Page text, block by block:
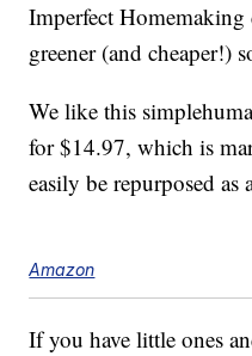
Imperfect
greener (and cheaper!)
We like this
for $14.97, which is
easily be repurposed as
Amazon
If you have little ones